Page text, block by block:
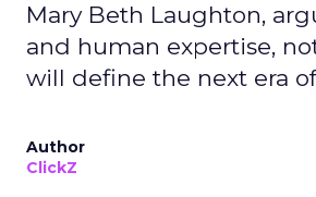
Mary Beth Laughton,
and human expertise,
will define the next era
Author
ClickZ